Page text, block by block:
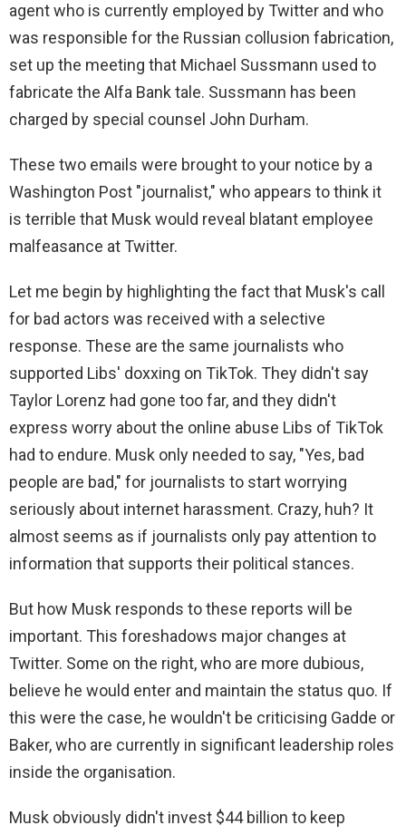
agent who is currently employed by Twitter and who
was responsible for the Russian collusion fabrication,
set up the meeting that Michael Sussmann used to
fabricate the Alfa Bank tale. Sussmann has been
charged by special counsel John Durham.
These two emails were brought to your notice by a
Washington Post "journalist," who appears to think it
is terrible that Musk would reveal blatant employee
malfeasance at Twitter.
Let me begin by highlighting the fact that Musk's call
for bad actors was received with a selective
response. These are the same journalists who
supported Libs' doxxing on TikTok. They didn't say
Taylor Lorenz had gone too far, and they didn't
express worry about the online abuse Libs of TikTok
had to endure. Musk only needed to say, "Yes, bad
people are bad," for journalists to start worrying
seriously about internet harassment. Crazy, huh? It
almost seems as if journalists only pay attention to
information that supports their political stances.
But how Musk responds to these reports will be
important. This foreshadows major changes at
Twitter. Some on the right, who are more dubious,
believe he would enter and maintain the status quo. If
this were the case, he wouldn't be criticising Gadde or
Baker, who are currently in significant leadership roles
inside the organisation.
Musk obviously didn't invest $44 billion to keep